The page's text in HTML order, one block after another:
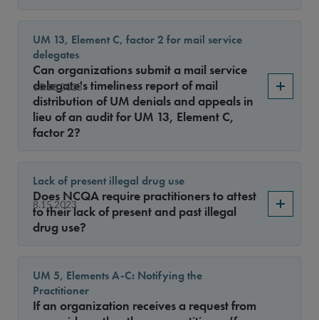
10.16.2023
UM 13, Element C, factor 2 for mail service
delegates
Can organizations submit a mail service
delegate's timeliness report of mail
distribution of UM denials and appeals in
lieu of an audit for UM 13, Element C,
factor 2?
8.15.2023
Lack of present illegal drug use
Does NCQA require practitioners to attest
to their lack of present and past illegal
drug use?
UM 5, Elements A-C: Notifying the
Practitioner
If an organization receives a request from